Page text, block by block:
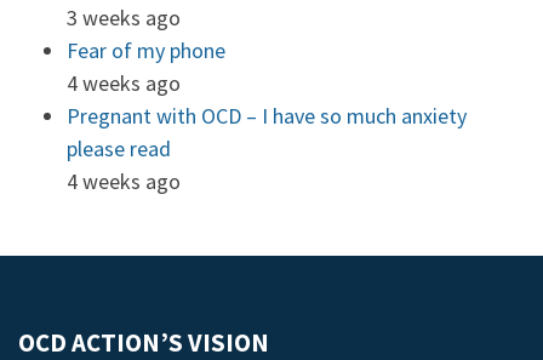
3 weeks ago
Fear of my phone
4 weeks ago
Pregnant with OCD – I have so much anxiety
please read
4 weeks ago
OCD ACTION’S VISION